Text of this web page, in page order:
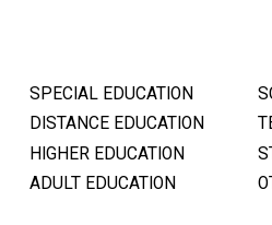
SPECIAL EDUCATION
DISTANCE EDUCATION
HIGHER EDUCATION
ADULT EDUCATION